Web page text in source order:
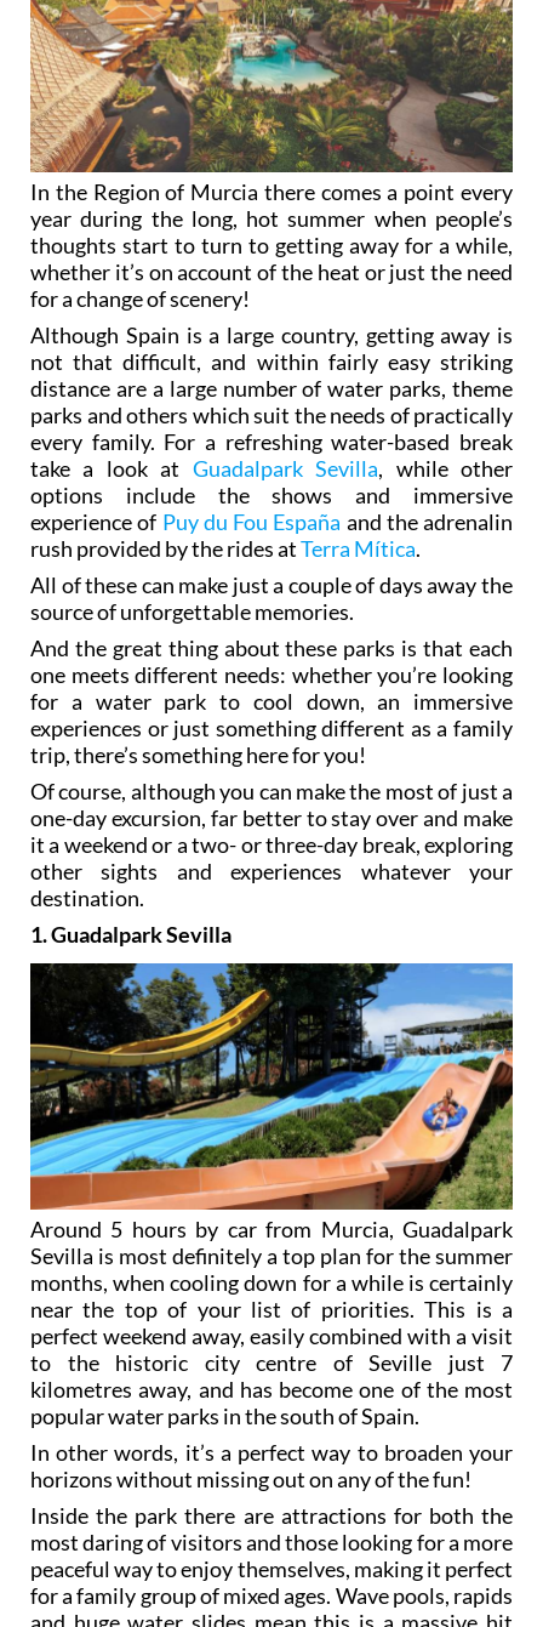
In the Region of Murcia there comes a point every
year during the long, hot summer when people’s
thoughts start to turn to getting away for a while,
whether it’s on account of the heat or just the need
for a change of scenery!
Although Spain is a large country, getting away is
not that difficult, and within fairly easy striking
distance are a large number of water parks, theme
parks and others which suit the needs of practically
every family. For a refreshing water-based break
take a look at Guadalpark Sevilla, while other
options include the shows and immersive
experience of Puy du Fou España and the adrenalin
rush provided by the rides atTerra Mítica.
All of these can make just a couple of days away the
source of unforgettable memories.
And the great thing about these parks is that each
one meets different needs: whether you’re looking
for a water park to cool down, an immersive
experiences or just something different as a family
trip, there’s something here for you!
Of course, although you can make the most of just a
one-day excursion, far better to stay over and make
it a weekend or a two- or three-day break, exploring
other sights and experiences whatever your
destination.
1. Guadalpark Sevilla
Around 5 hours by car from Murcia, Guadalpark
Sevilla is most definitely a top plan for the summer
months, when cooling down for a while is certainly
near the top of your list of priorities. This is a
perfect weekend away, easily combined with a visit
to the historic city centre of Seville just 7
kilometres away, and has become one of the most
popular water parks in the south of Spain.
In other words, it’s a perfect way to broaden your
horizons without missing out on any of the fun!
Inside the park there are attractions for both the
most daring of visitors and those looking for a more
peaceful way to enjoy themselves, making it perfect
for a family group of mixed ages. Wave pools, rapids